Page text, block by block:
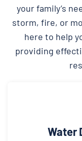
your family’s
storm, fire, or
here to help
providing
Water